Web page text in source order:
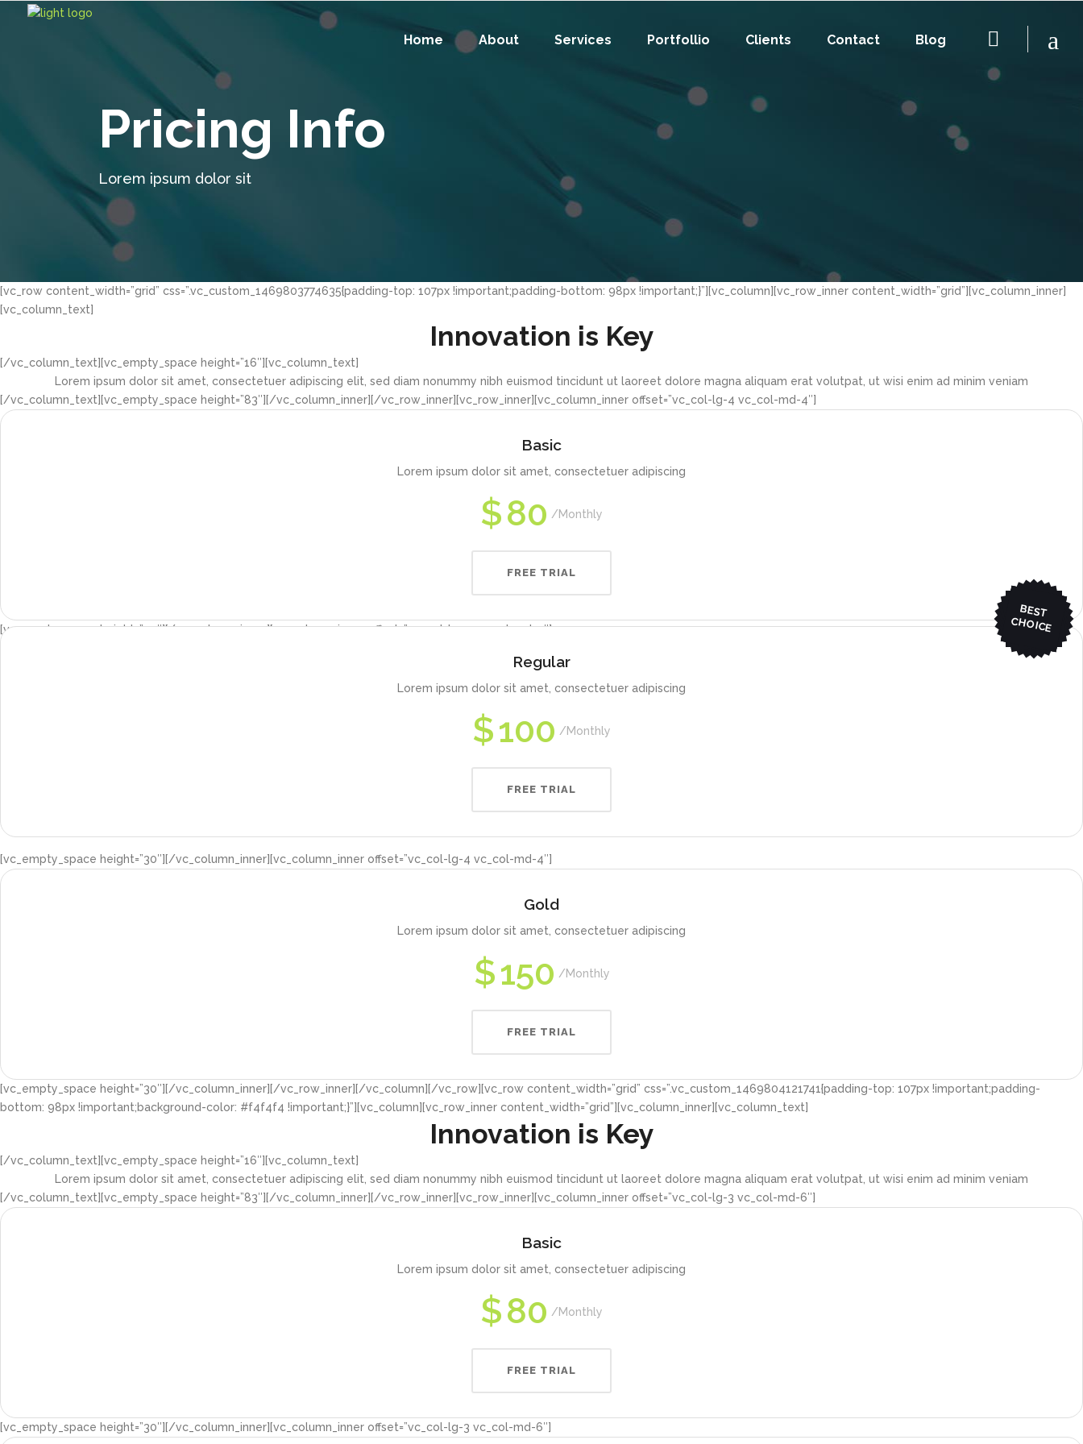
Home About Services Portfollio Clients Contact Blog
Pricing Info
Lorem ipsum dolor sit
[vc_row content_width=”grid” css=”.vc_custom_1469803774635{padding-top: 107px !important;padding-bottom: 98px !important;}”][vc_column][vc_row_inner content_width=”grid”][vc_column_inner]
[vc_column_text]
Innovation is Key
[/vc_column_text][vc_empty_space height=”16″][vc_column_text]
Lorem ipsum dolor sit amet, consectetuer adipiscing elit, sed diam nonummy nibh euismod tincidunt ut laoreet dolore magna aliquam erat volutpat, ut wisi enim ad minim veniam
[/vc_column_text][vc_empty_space height=”83″][/vc_column_inner][/vc_row_inner][vc_row_inner][vc_column_inner offset=”vc_col-lg-4 vc_col-md-4″]
Basic
Lorem ipsum dolor sit amet, consectetuer adipiscing
$80 Monthly
FREE TRIAL
[vc_empty_space height=”30″][/vc_column_inner][vc_column_inner offset=”vc_col-lg-4 vc_col-md-4″]
BEST
CHO
ICE
Regular
Lorem ipsum dolor sit amet, consectetuer adipiscing
$100 Monthly
FREE TRIAL
[vc_empty_space height=”30″][/vc_column_inner][vc_column_inner offset=”vc_col-lg-4 vc_col-md-4″]
Gold
Lorem ipsum dolor sit amet, consectetuer adipiscing
$150 Monthly
FREE TRIAL
[vc_empty_space height=”30″][/vc_column_inner][/vc_row_inner][/vc_column][/vc_row][vc_row content_width=”grid” css=”.vc_custom_1469804121741{padding-top: 107px !important;padding-
bottom: 98px !important;background-color: #f4f4f4 !important;}”][vc_column][vc_row_inner content_width=”grid”][vc_column_inner][vc_column_text]
Innovation is Key
[/vc_column_text][vc_empty_space height=”16″][vc_column_text]
Lorem ipsum dolor sit amet, consectetuer adipiscing elit, sed diam nonummy nibh euismod tincidunt ut laoreet dolore magna aliquam erat volutpat, ut wisi enim ad minim veniam
[/vc_column_text][vc_empty_space height=”83″][/vc_column_inner][/vc_row_inner][vc_row_inner][vc_column_inner offset=”vc_col-lg-3 vc_col-md-6″]
Basic
Lorem ipsum dolor sit amet, consectetuer adipiscing
$80 Monthly
FREE TRIAL
[vc_empty_space height=”30″][/vc_column_inner][vc_column_inner offset=”vc_col-lg-3 vc_col-md-6″]